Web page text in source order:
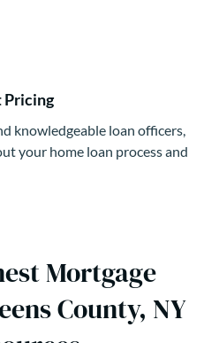
Pricing
knowledgeable loan officers,
your home loan process and
Mortgage
County, NY